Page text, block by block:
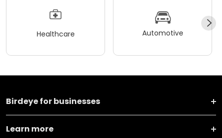
Healthcare Automotive
Birdeye for businesses
Learn more